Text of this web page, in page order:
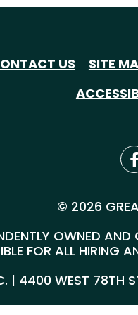
US SITE
© 2026
OWNED
FOR ALL HIRING
| 4400 WEST 78TH